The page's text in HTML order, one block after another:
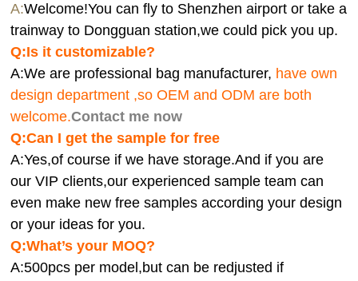
A:Welcome!You can fly to Shenzhen airport or take a
trainway to Dongguan station,we could pick you up.
Q:Is it customizable?
A:We are professional bag manufacturer, have own
design department ,so OEM and ODM are both
welcome.Contact me now
Q:Can I get the sample for free
A:Yes,of course if we have storage.And if you are
our VIP clients,our experienced sample team can
even make new free samples according your design
or your ideas for you.
Q:What’s your MOQ?
A:500pcs per model,but can be redjusted if